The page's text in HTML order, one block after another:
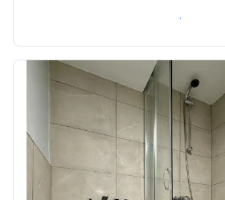
27 28 29 30 31
Check availability